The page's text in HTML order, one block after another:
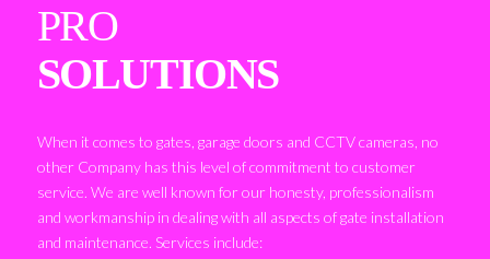
PRO
SOLUTIONS
When it comes to gates, garage doors and CCTV cameras, no
other Company has this level of commitment to customer
service. We are well known for our honesty, professionalism
and workmanship in dealing with all aspects of gate installation
and maintenance. Services include: